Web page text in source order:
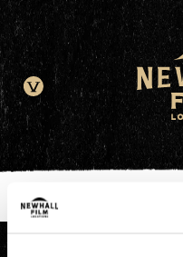
window.dataLayer =
{dataLayer.push(arguments);}
JDRN0SGS09');